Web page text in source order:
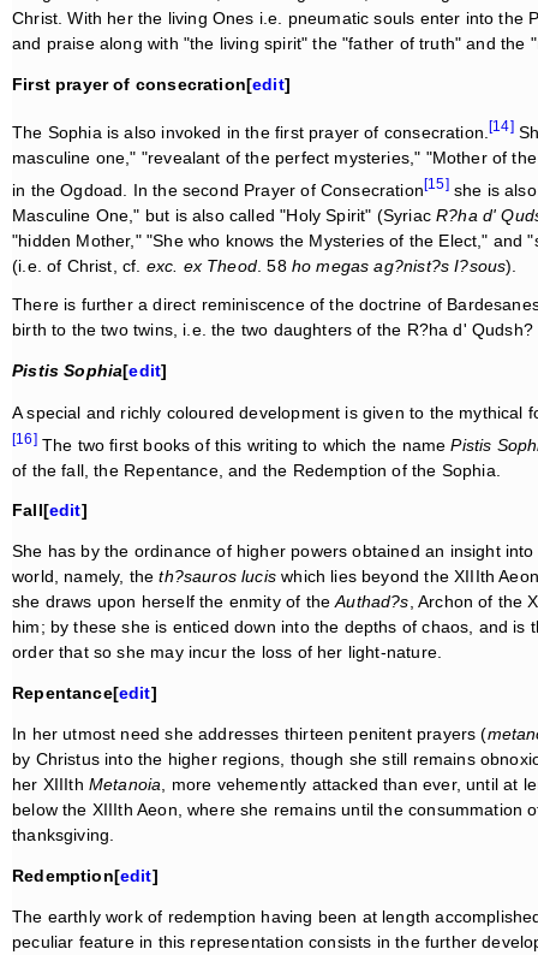
Christ. With her the living Ones i.e. pneumatic souls enter into
and praise along with "the living spirit" the "father of truth" and the
First prayer of consecration[edit]
The Sophia is also invoked in the first prayer of consecration.[14]
masculine one," "revealant of the perfect mysteries," "Mother of
in the Ogdoad. In the second Prayer of Consecration[15]she is also
Masculine One," but is also called "Holy Spirit" (SyriacR?ha d'
"hidden Mother," "She who knows the Mysteries of the Elect," and
(i.e. of Christ, cf. exc. ex Theod . 58 ho megas ag?nist?s I?sous).
There is further a direct reminiscence of the doctrine of
birth to the two twins, i.e. the two daughters of the R?ha d'
Pistis Sophia[edit]
A special and richly coloured development is given to the mythical
[16]The two first books of this writing to which the namePistis
of the fall, the Repentance, and the Redemption of the Sophia.
Fall[edit]
She has by the ordinance of higher powers obtained an insight
world, namely, theth?sauros lucis which lies beyond the XIIIth
she draws upon herself the enmity of theAuthad?s, Archon of the
him; by these she is enticed down into the depths of chaos, and
order that so she may incur the loss of her light-nature.
Repentance[edit]
In her utmost need she addresses thirteen penitent prayers (
by Christus into the higher regions, though she still remains
her XIIIth Metanoia , more vehemently attacked than ever, until at
below the XIIIth Aeon, where she remains until the
thanksgiving.
Redemption[edit]
The earthly work of redemption having been at length
peculiar feature in this representation consists in the further